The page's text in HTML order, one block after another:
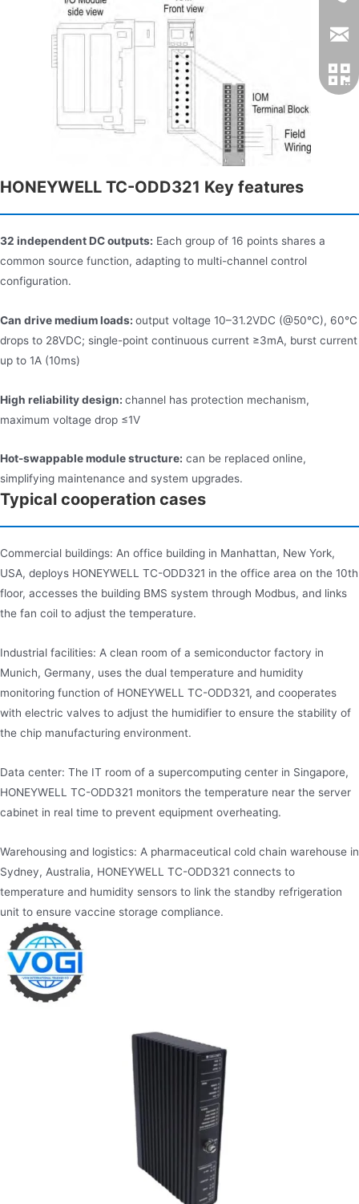
HONEYWELL TC-ODD321 Key features
32 independent DC outputs: Each group of 16 points shares a
common source function, adapting to multi-channel control
configuration.
Can drive medium loads: output voltage 10–31.2VDC (@50°C), 60°C
drops to 28VDC; single-point continuous current ≥3mA, burst current
up to 1A (10ms)
High reliability design: channel has protection mechanism,
maximum voltage drop ≤1V
Hot-swappable module structure: can be replaced online,
simplifying maintenance and system upgrades.
Typical cooperation cases
Commercial buildings: An office building in Manhattan, New York,
USA, deploys HONEYWELL TC-ODD321 in the office area on the 10th
floor, accesses the building BMS system through Modbus, and links
the fan coil to adjust the temperature.
Industrial facilities: A clean room of a semiconductor factory in
Munich, Germany, uses the dual temperature and humidity
monitoring function of HONEYWELL TC-ODD321, and cooperates
with electric valves to adjust the humidifier to ensure the stability of
the chip manufacturing environment.
Data center: The IT room of a supercomputing center in Singapore,
HONEYWELL TC-ODD321 monitors the temperature near the server
cabinet in real time to prevent equipment overheating.
Warehousing and logistics: A pharmaceutical cold chain warehouse in
Sydney, Australia, HONEYWELL TC-ODD321 connects to
temperature and humidity sensors to link the standby refrigeration
unit to ensure vaccine storage compliance.